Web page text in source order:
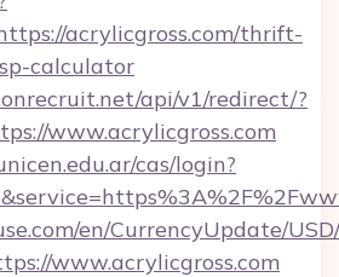
acrylicgross.com/thrift-
calculator
api/v1/redirect/?
www.acrylicgross.com
cas/login?
en/CurrencyUpdate/
www.acrylicgross.com